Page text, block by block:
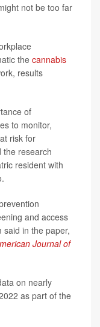
not be too far
the cannabis
results
of
to monitor,
risk for
the research
resident with
and access
said in the paper,
Journal of
on nearly
as part of the